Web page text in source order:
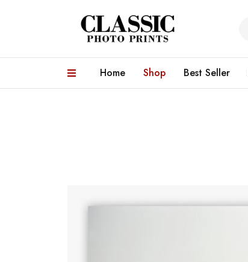
Home Shop Best Seller